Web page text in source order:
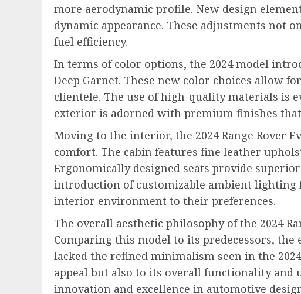
more aerodynamic profile. New design
dynamic appearance. These adjustments not
fuel efficiency.
In terms of color options, the 2024 model
Deep Garnet. These new color choices allow
clientele. The use of high-quality materials is
exterior is adorned with premium finishes
Moving to the interior, the 2024 Range Rover
comfort. The cabin features fine leather
Ergonomically designed seats provide
introduction of customizable ambient
interior environment to their preferences.
The overall aesthetic philosophy of the 2024
Comparing this model to its predecessors,
lacked the refined minimalism seen in the
appeal but also to its overall functionality and
innovation and excellence in automotive